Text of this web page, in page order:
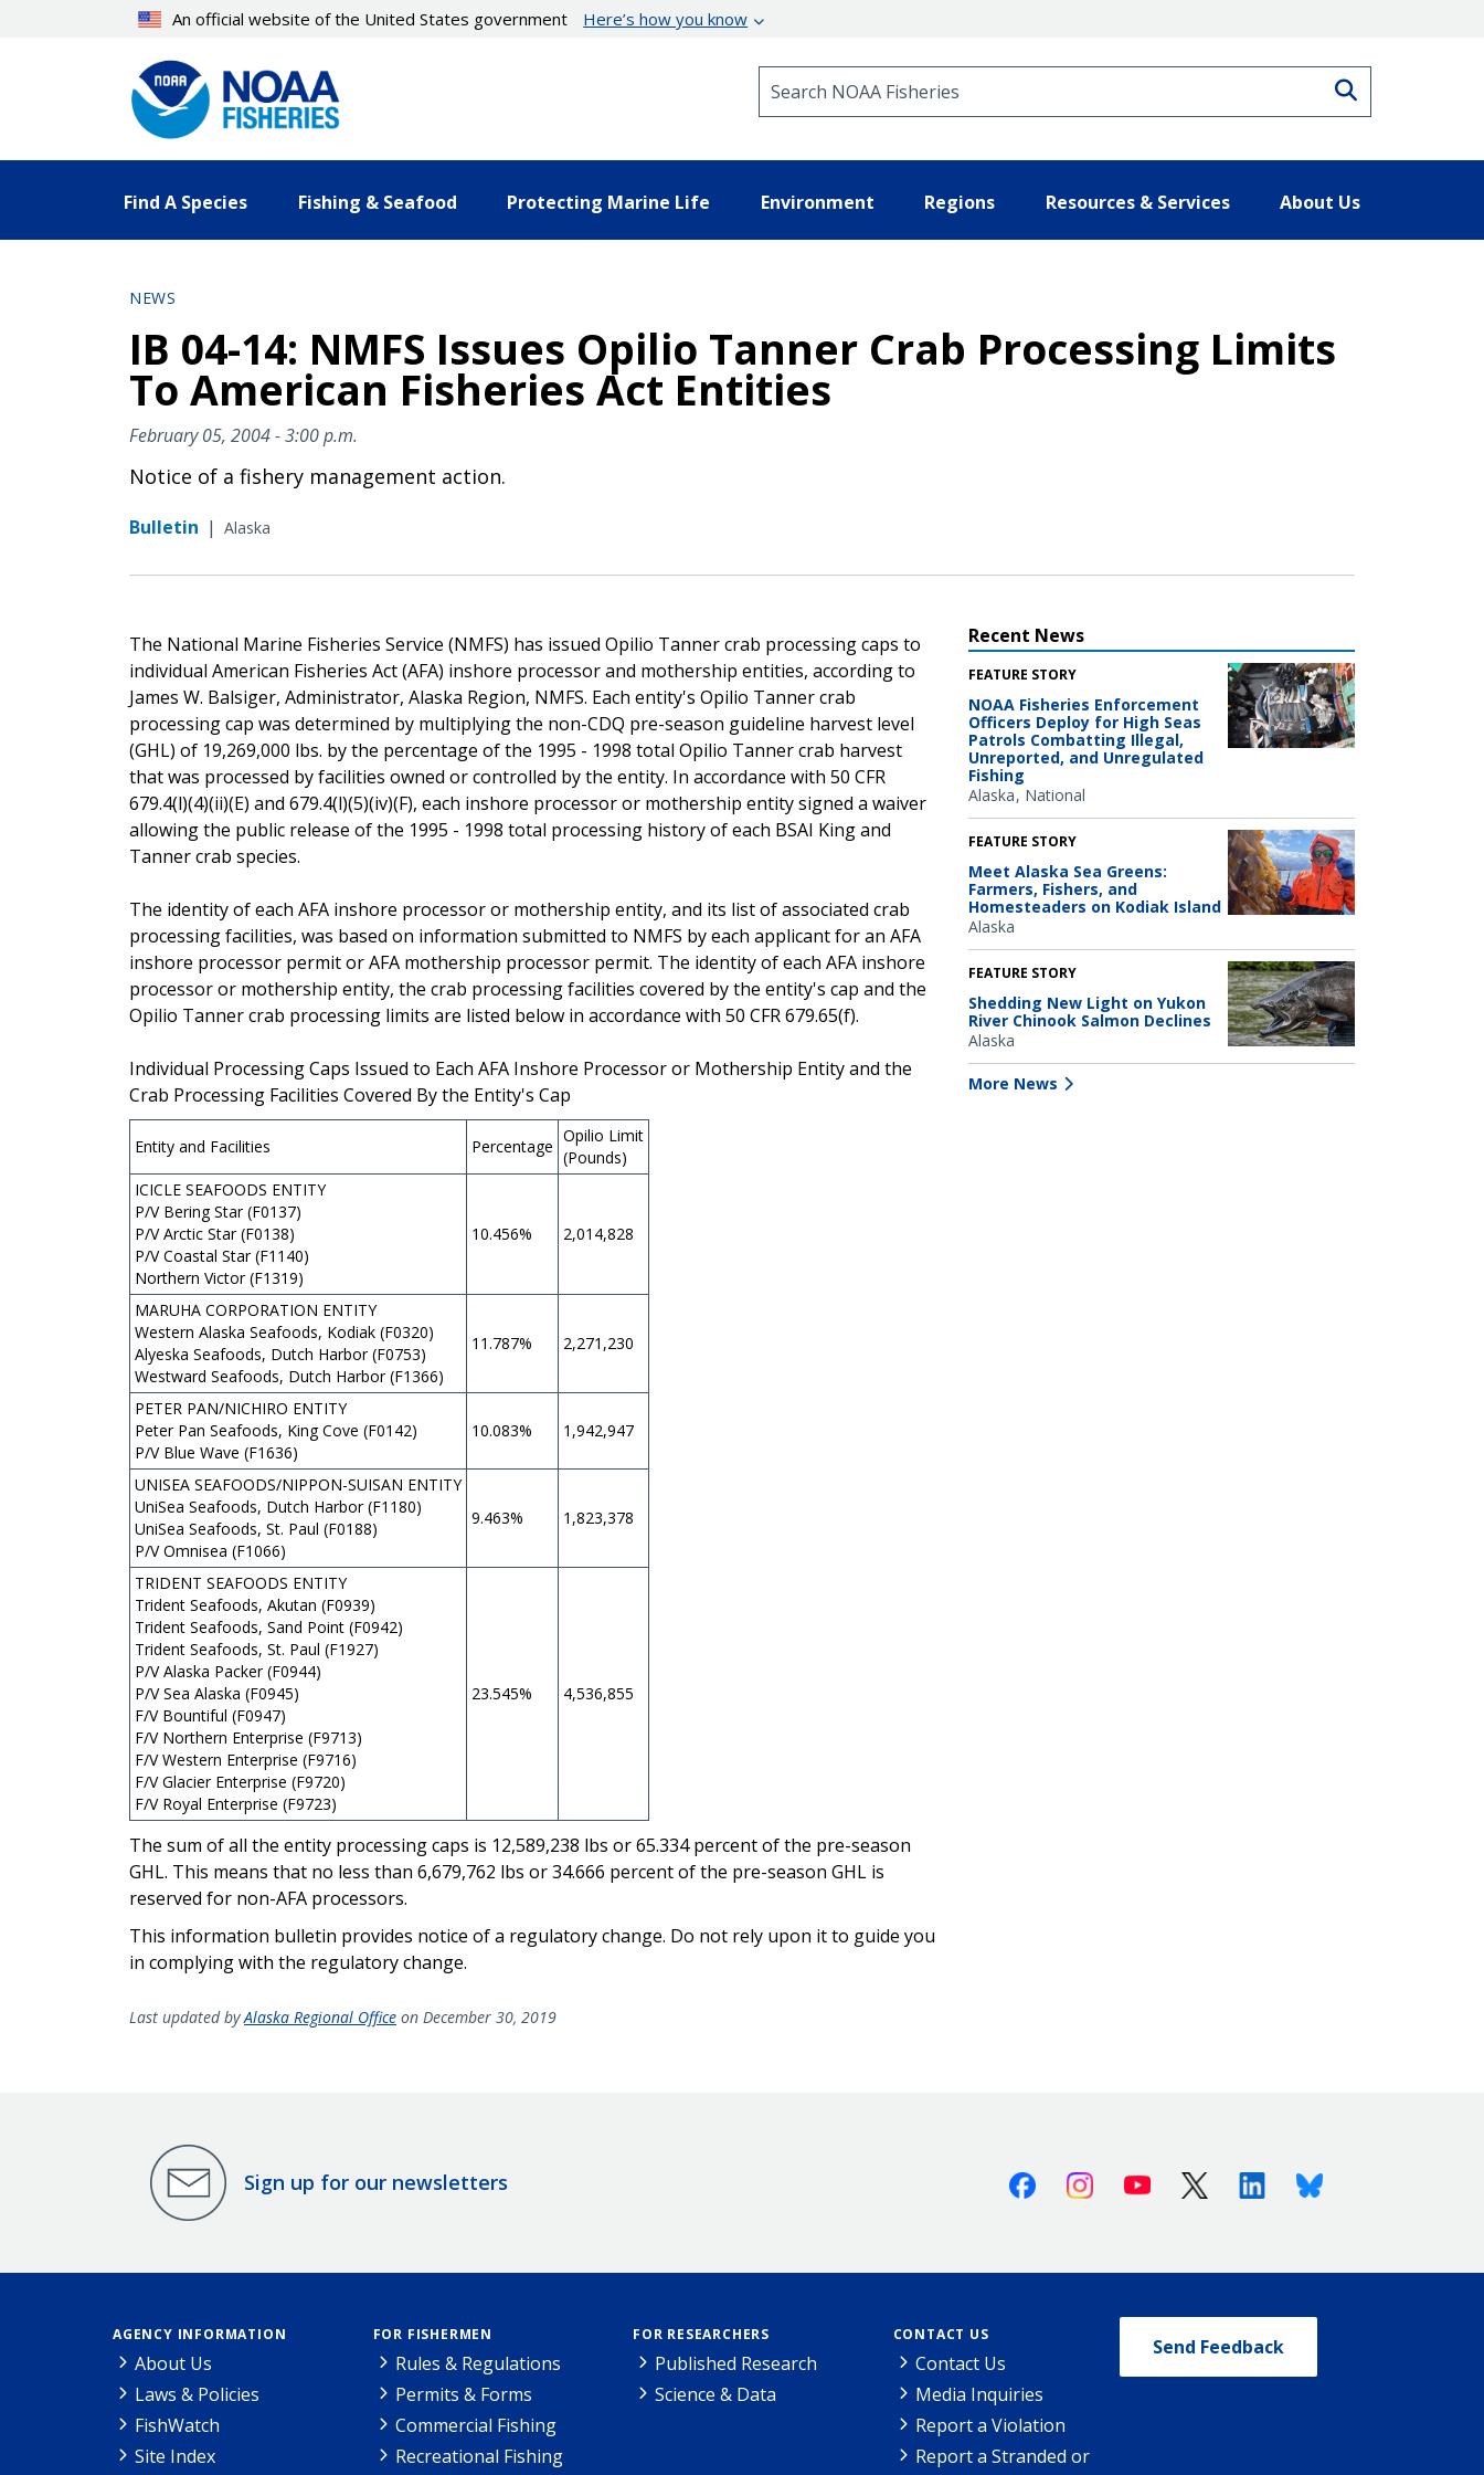
An official website of the United States government Here’s how you know
Find A Species Fishing & Seafood Protecting Marine Life Environment Regions Resources & Services About Us
NEWS
IB 04-14: NMFS Issues Opilio Tanner Crab Processing Limits
To American Fisheries Act Entities
February 05, 2004 - 3:00 p.m.
Notice of a fishery management action.
Bulletin | Alaska
The National Marine Fisheries Service (NMFS) has issued Opilio Tanner crab processing caps to
individual American Fisheries Act (AFA) inshore processor and mothership entities, according to
James W. Balsiger, Administrator, Alaska Region, NMFS. Each entity's Opilio Tanner crab
processing cap was determined by multiplying the non-CDQ pre-season guideline harvest level
(GHL) of 19,269,000 lbs. by the percentage of the 1995 - 1998 total Opilio Tanner crab harvest
that was processed by facilities owned or controlled by the entity. In accordance with 50 CFR
679.4(l)(4)(ii)(E) and 679.4(l)(5)(iv)(F), each inshore processor or mothership entity signed a waiver
allowing the public release of the 1995 - 1998 total processing history of each BSAI King and
Tanner crab species.
The identity of each AFA inshore processor or mothership entity, and its list of associated crab
processing facilities, was based on information submitted to NMFS by each applicant for an AFA
inshore processor permit or AFA mothership processor permit. The identity of each AFA inshore
processor or mothership entity, the crab processing facilities covered by the entity's cap and the
Opilio Tanner crab processing limits are listed below in accordance with 50 CFR 679.65(f).
Individual Processing Caps Issued to Each AFA Inshore Processor or Mothership Entity and the
Crab Processing Facilities Covered By the Entity's Cap
Entity and Facilities Percentage
Opilio Limit
(Pounds)
ICICLE SEAFOODS ENTITY
P/V Bering Star (F0137)
P/V Arctic Star (F0138)
P/V Coastal Star (F1140)
Northern Victor (F1319)
10.456% 2,014,828
MARUHA CORPORATION ENTITY
Western Alaska Seafoods, Kodiak (F0320)
Alyeska Seafoods, Dutch Harbor (F0753)
Westward Seafoods, Dutch Harbor (F1366)
11.787% 2,271,230
PETER PAN/NICHIRO ENTITY
Peter Pan Seafoods, King Cove (F0142)
P/V Blue Wave (F1636)
10.083% 1,942,947
UNISEA SEAFOODS/NIPPON-SUISAN ENTITY
UniSea Seafoods, Dutch Harbor (F1180)
UniSea Seafoods, St. Paul (F0188)
P/V Omnisea (F1066)
9.463% 1,823,378
TRIDENT SEAFOODS ENTITY
Trident Seafoods, Akutan (F0939)
Trident Seafoods, Sand Point (F0942)
Trident Seafoods, St. Paul (F1927)
P/V Alaska Packer (F0944)
P/V Sea Alaska (F0945)
F/V Bountiful (F0947)
F/V Northern Enterprise (F9713)
F/V Western Enterprise (F9716)
F/V Glacier Enterprise (F9720)
F/V Royal Enterprise (F9723)
23.545% 4,536,855
The sum of all the entity processing caps is 12,589,238 lbs or 65.334 percent of the pre-season
GHL. This means that no less than 6,679,762 lbs or 34.666 percent of the pre-season GHL is
reserved for non-AFA processors.
This information bulletin provides notice of a regulatory change. Do not rely upon it to guide you
in complying with the regulatory change.
Recent News
FEATURE STORY
NOAA Fisheries Enforcement
Officers Deploy for High Seas
Patrols Combatting Illegal,
Unreported, and Unregulated
Fishing
Alaska National
FEATURE STORY
Meet Alaska Sea Greens:
Farmers, Fishers, and
Homesteaders on Kodiak Island
Alaska
FEATURE STORY
Shedding New Light on Yukon
River Chinook Salmon Declines
Alaska
More News
Last updated byAlaska Regional Office on December 30, 2019
Sign up for our newsletters FacebookInstagramYoutube X (Twitter)LinkedinBluesky
AGENCY INFORMATION
About Us
Laws & Policies
FishWatch
Site Index
FOR FISHERMEN
Rules & Regulations
Permits & Forms
Commercial Fishing
Recreational Fishing
FOR RESEARCHERS
Published Research
Science & Data
CONTACT US
Contact Us
Media Inquiries
Report a Violation
Report a Stranded or
Send Feedback